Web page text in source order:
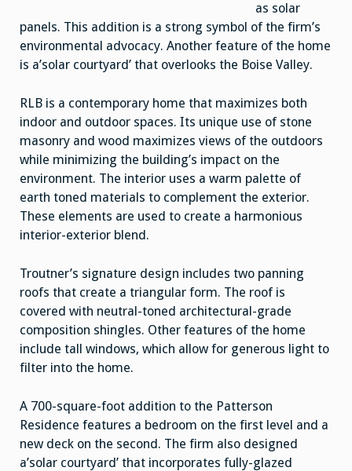
as solar
panels. This addition is a strong symbol of the firm’s
environmental advocacy. Another feature of the home
is a’solar courtyard’ that overlooks the Boise Valley.
RLB is a contemporary home that maximizes both
indoor and outdoor spaces. Its unique use of stone
masonry and wood maximizes views of the outdoors
while minimizing the building’s impact on the
environment. The interior uses a warm palette of
earth toned materials to complement the exterior.
These elements are used to create a harmonious
interior-exterior blend.
Troutner’s signature design includes two panning
roofs that create a triangular form. The roof is
covered with neutral-toned architectural-grade
composition shingles. Other features of the home
include tall windows, which allow for generous light to
filter into the home.
A 700-square-foot addition to the Patterson
Residence features a bedroom on the first level and a
new deck on the second. The firm also designed
a’solar courtyard’ that incorporates fully-glazed